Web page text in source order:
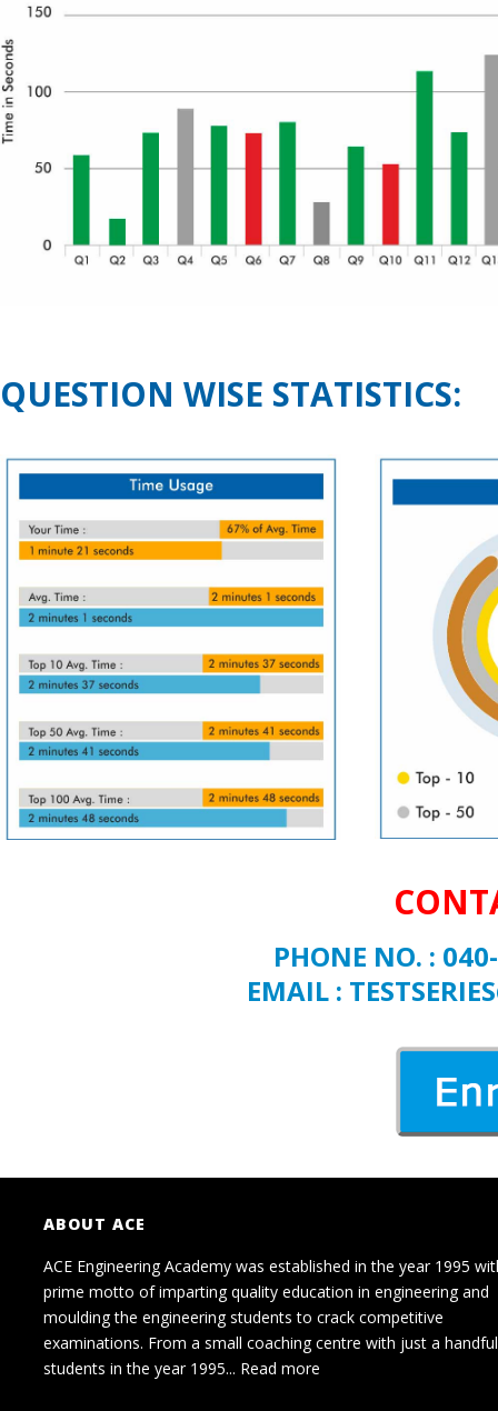
QUESTION WISE STATISTICS:
PHONE NO. :
EMAIL :
ABOUT ACE
ACE Engineering Academy was established in the year 1995
prime motto of imparting quality education in engineering and
moulding the engineering students to crack competitive
examinations. From a small coaching centre with just a
students in the year 1995... Read more